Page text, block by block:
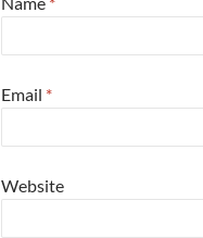
Email *
Website